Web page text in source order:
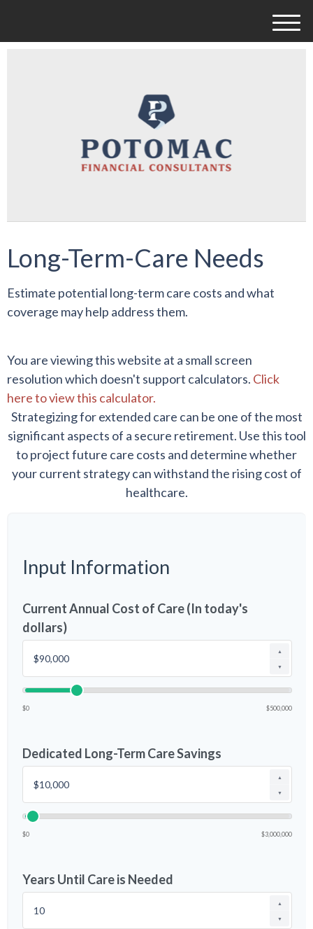
M
Long-Term-Care Needs
Estimate potential long-term care costs and what
coverage may help address them.
You are viewing this website at a small screen
resolution which doesn't support calculators. Click
here to view this calculator.
Strategizing for extended care can be one of the most
significant aspects of a secure retirement. Use this tool
to project future care costs and determine whether
your current strategy can withstand the rising cost of
healthcare.
Input Information
Current Annual Cost of Care (In today's
dollars)
▲
▼
$0 $500,000
Dedicated Long-Term Care Savings
▲
▼
$0 $3,000,000
Years Until Care is Needed
▲
▼